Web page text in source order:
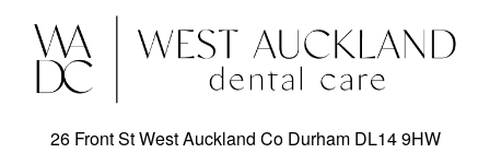
26 Front St West Auckland Co Durham DL14 9HW